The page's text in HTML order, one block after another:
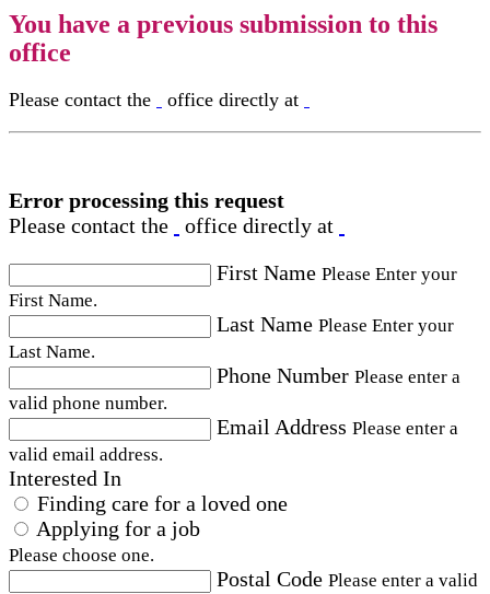
You have a previous submission to this
office
Please contact the office directly at
Error processing this request
Please contact the
office directly at
First Name Please Enter your
First Name.
Last Name Please Enter your
Last Name.
Phone Number Please enter a
valid phone number.
Email Address Please enter a
valid email address.
Interested In
Finding care for a loved one
Applying for a job
Please choose one.
Postal Code Please enter a valid